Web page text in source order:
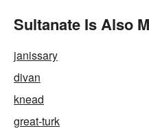
Sultanate Is Also
janissary
divan
knead
great-turk